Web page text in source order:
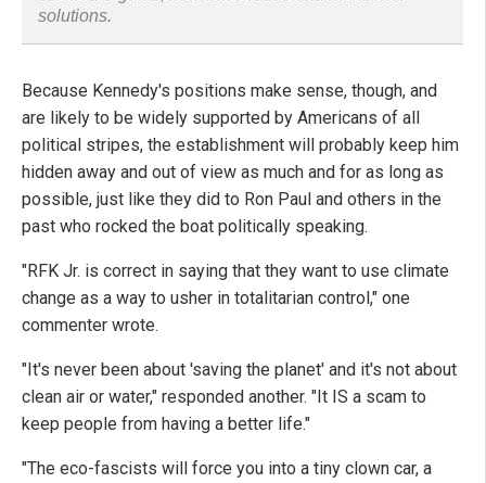
solutions.
Because Kennedy's positions make sense, though, and
are likely to be widely supported by Americans of all
political stripes, the establishment will probably keep him
hidden away and out of view as much and for as long as
possible, just like they did to Ron Paul and others in the
past who rocked the boat politically speaking.
"RFK Jr. is correct in saying that they want to use climate
change as a way to usher in totalitarian control," one
commenter wrote.
"It's never been about 'saving the planet' and it's not about
clean air or water," responded another. "It IS a scam to
keep people from having a better life."
"The eco-fascists will force you into a tiny clown car, a